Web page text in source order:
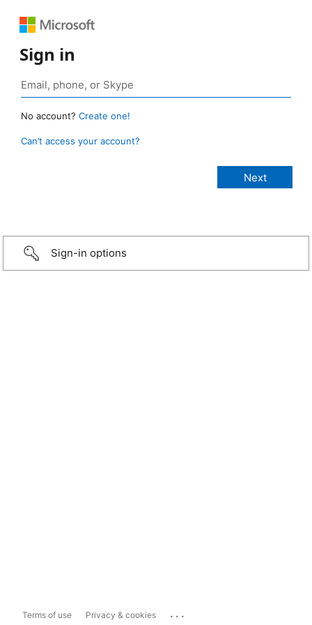
Sign in
No account? Create one!
Can’t access your account?
Sign-in options
Terms of use Privacy & cookies ...